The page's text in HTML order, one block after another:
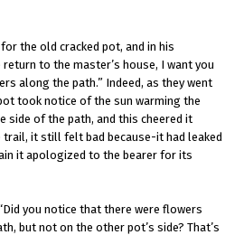
the old cracked pot, and in his
return to the master’s house, I want you
along the path.” Indeed, as they went
took notice of the sun warming the
side of the path, and this cheered it
it still felt bad because-it had leaked
it apologized to the bearer for its
you notice that there were flowers
but not on the other pot’s side? That’s